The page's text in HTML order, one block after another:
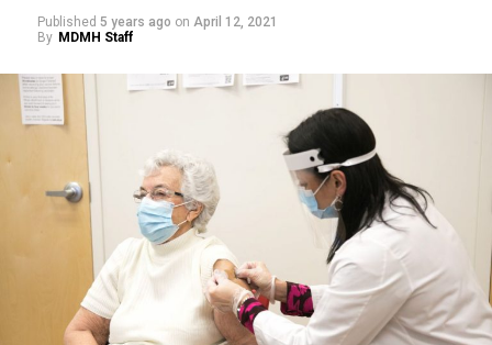
Published 5 years ago on April 12, 2021
By MDMH Staff